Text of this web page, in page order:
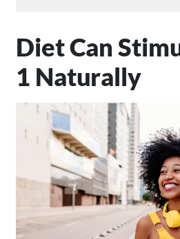
Diet Can
1 Naturally